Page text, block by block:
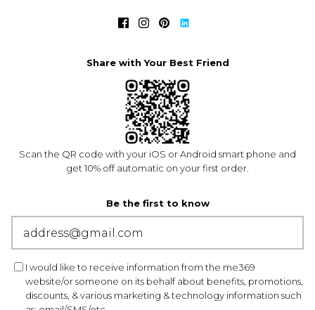
Share with Your Best Friend
Scan the QR code with your iOS or Android smart phone and
get 10% off automatic on your first order.
Be the first to know
I would like to receive information from the me369
website/or someone on its behalf about benefits, promotions,
discounts, & various marketing & technology information such